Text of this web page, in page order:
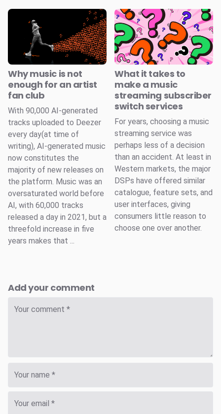
Why music is not
enough for an artist
fan club
With 90,000 AI-generated
tracks uploaded to Deezer
every day(at time of
writing), AI-generated music
now constitutes the
majority of new releases on
the platform. Music was an
oversaturated world before
AI, with 60,000 tracks
released a day in 2021, but a
threefold increase in five
years makes that ...
What it takes to
make a music
streaming subscriber
switch services
For years, choosing a music
streaming service was
perhaps less of a decision
than an accident. At least in
Western markets, the major
DSPs have offered similar
catalogue, feature sets, and
user interfaces, giving
consumers little reason to
choose one over another.
Add your comment